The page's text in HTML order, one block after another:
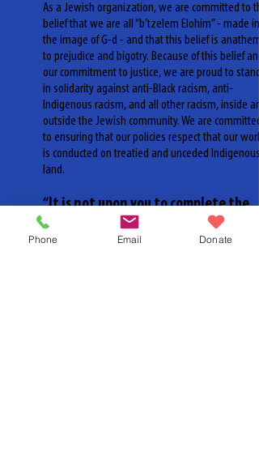
As a Jewish organization, we are committed to
belief that we are all “b’tzelem Elohim” - made in
the image of G-d - and that this belief is
to prejudice and bigotry. Because of this belief and
our commitment to justice, we are proud to stand
in solidarity against anti-Black racism, anti-
Indigenous racism, and all other racism, inside
outside the Jewish community. We are committed
to ensuring that our policies respect that our work
is conducted on treatied and unceded Indigenous
land.
“It is not upon you to complete the
work, but neither are you free to
desist from it.”
Phone Email Donate